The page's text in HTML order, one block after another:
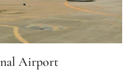
Airport